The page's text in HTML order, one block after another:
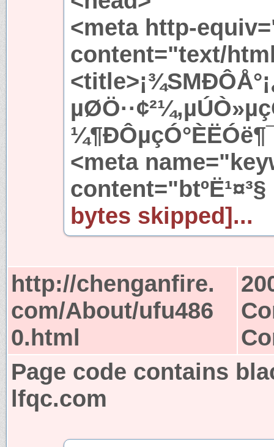
<meta http-
content="text/
<meta
bytes skipped]...
http://chenganfire.
com/About/ufu486
0.html
Page code contains
lfqc.com